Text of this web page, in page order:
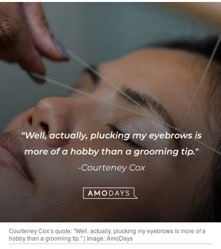
Courteney Cox’s quote: "Well, actually, plucking my eyebrows is more of a
hobby than a grooming tip." | Image: AmoDays